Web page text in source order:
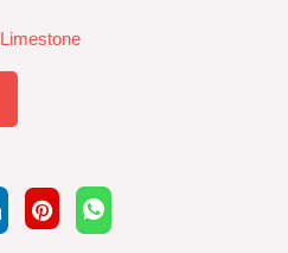
Limestone